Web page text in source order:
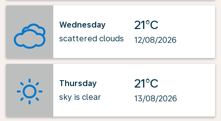
Wednesday
scattered clouds
21°C
12/08/2026
Thursday
sky is clear
21°C
13/08/2026